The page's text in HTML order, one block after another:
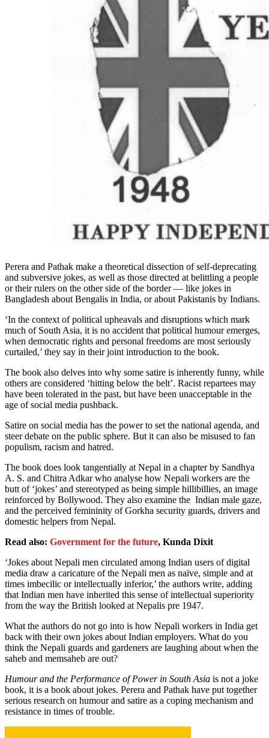
Perera and Pathak make a theoretical dissection of self-deprecating
and subversive jokes, as well as those directed at belittling a people
or their rulers on the other side of the border — like jokes in
Bangladesh about Bengalis in India, or about Pakistanis by Indians.
‘In the context of political upheavals and disruptions which mark
much of South Asia, it is no accident that political humour emerges,
when democratic rights and personal freedoms are most seriously
curtailed,’ they say in their joint introduction to the book.
The book also delves into why some satire is inherently funny, while
others are considered ‘hitting below the belt’. Racist repartees may
have been tolerated in the past, but have been unacceptable in the
age of social media pushback.
Satire on social media has the power to set the national agenda, and
steer debate on the public sphere. But it can also be misused to fan
populism, racism and hatred.
The book does look tangentially at Nepal in a chapter by Sandhya
A. S. and Chitra Adkar who analyse how Nepali workers are the
butt of ‘jokes’ and stereotyped as being simple hillibillies, an image
reinforced by Bollywood. They also examine the Indian male gaze,
and the perceived femininity of Gorkha security guards, drivers and
domestic helpers from Nepal.
Read also: Government for the future, Kunda Dixit
‘Jokes about Nepali men circulated among Indian users of digital
media draw a caricature of the Nepali men as naïve, simple and at
times imbecilic or intellectually inferior,’ the authors write, adding
that Indian men have inherited this sense of intellectual superiority
from the way the British looked at Nepalis pre 1947.
What the authors do not go into is how Nepali workers in India get
back with their own jokes about Indian employers. What do you
think the Nepali guards and gardeners are laughing about when the
saheb and memsaheb are out?
Humour and the Performance of Power in South Asia is not a joke
book, it is a book about jokes. Perera and Pathak have put together
serious research on humour and satire as a coping mechanism and
resistance in times of trouble.